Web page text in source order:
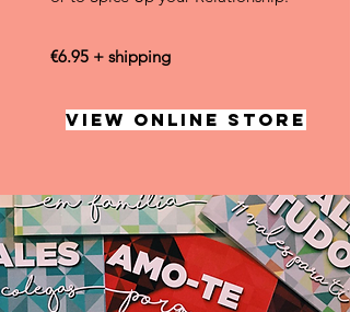
€6.95 + shipping
VIEW ONLINE STORE